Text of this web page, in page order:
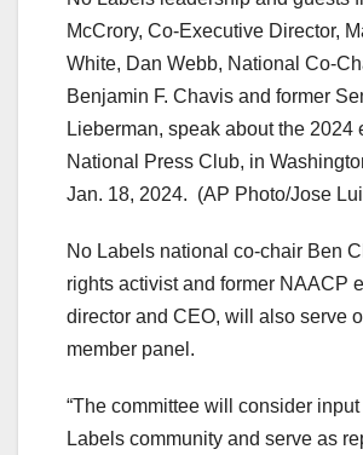
McCrory, Co-Executive Director,
White, Dan Webb, National Co-
Benjamin F. Chavis and former
Lieberman, speak about the 2024
National Press Club, in
Jan. 18, 2024. (AP Photo/Jose
No Labels national co-chair Ben
rights activist and former NAACP
director and CEO, will also serve
member panel.
“The committee will consider
Labels community and serve as